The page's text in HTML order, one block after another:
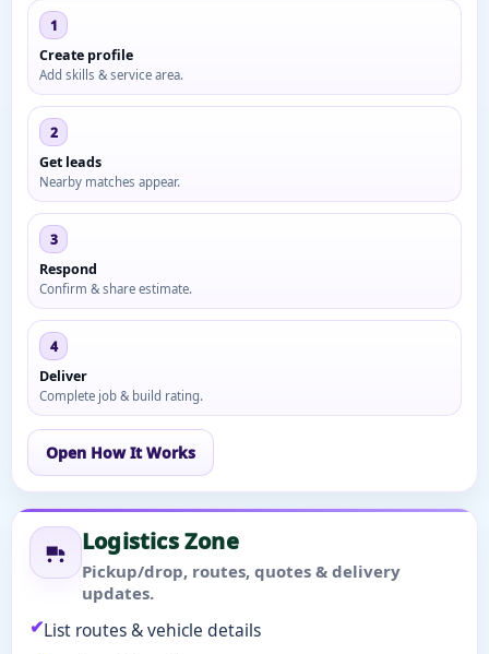
1
Create profile
Add skills & service area.
2
Get leads
Nearby matches appear.
3
Respond
Confirm & share estimate.
4
Deliver
Complete job & build rating.
Open How It Works
Logistics Zone
Pickup/drop, routes, quotes & delivery
updates.
List routes & vehicle details